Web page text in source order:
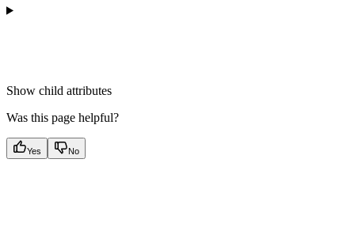
Show child attributes
Was this page helpful?
Yes No